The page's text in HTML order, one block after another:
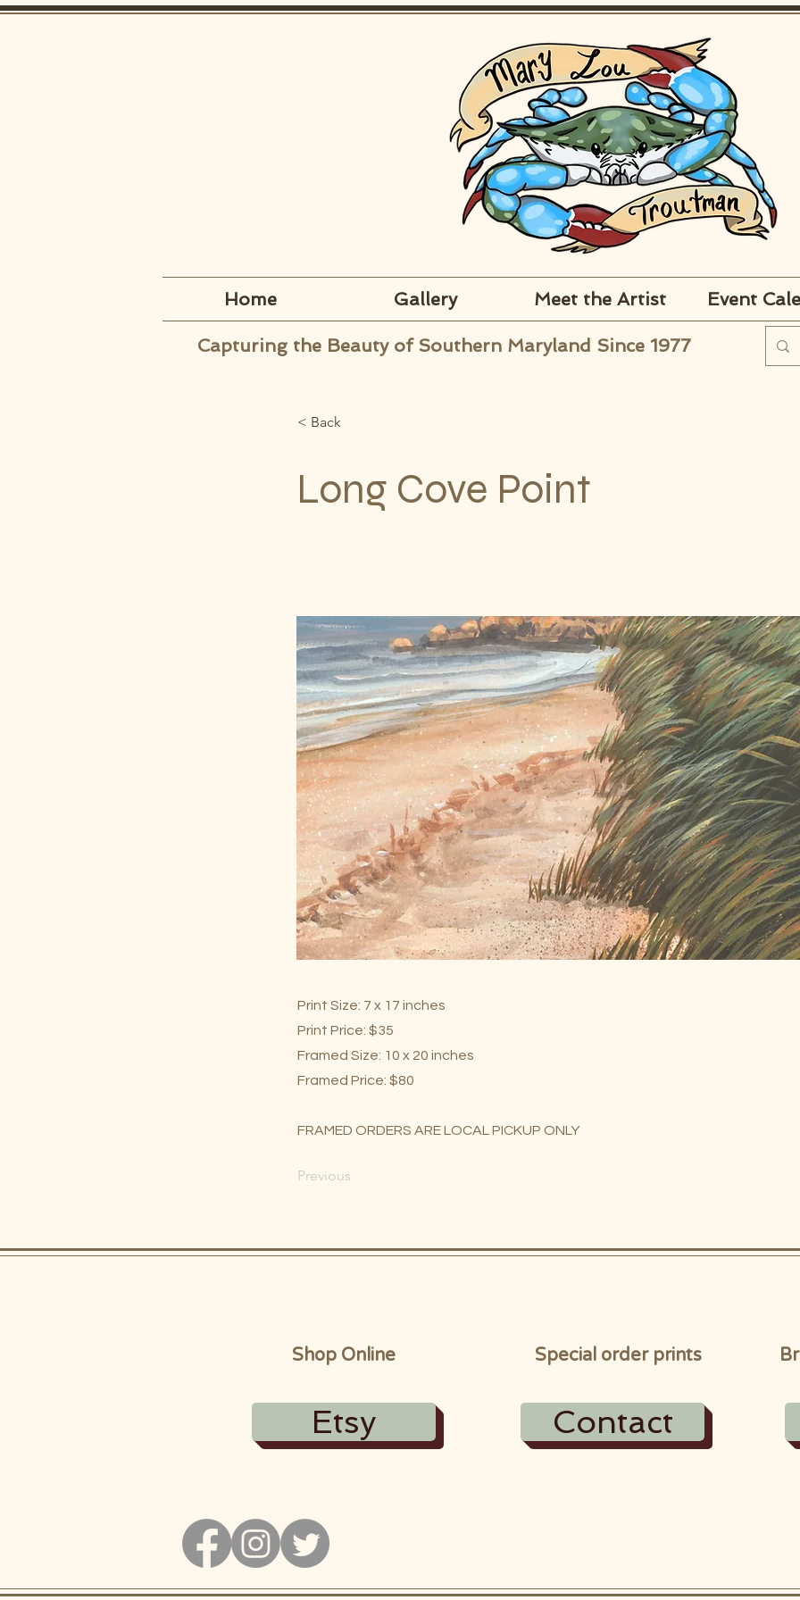
Home Gallery Meet the Artist Event
Capturing the Beauty of Southern Maryland Since 1977
< Back
Long Cove Point
Print Size: 7 x 17 inches
Print Price: $35
Framed Size: 10 x 20 inches
Framed Price: $80
FRAMED ORDERS ARE LOCAL PICKUP ONLY
Previous
Shop Online
Etsy
Special order prints
Contact